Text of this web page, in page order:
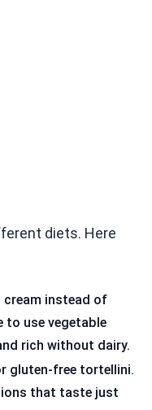
diets. Here
cream instead of
to use vegetable
rich without dairy.
gluten-free tortellini.
that taste just